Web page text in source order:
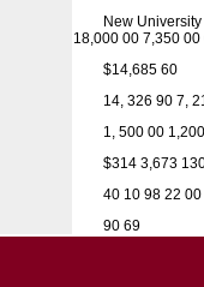
New
18,000 00 7,350
$14,685 60
14, 326 90 7,
1, 500 00
$314 3,673
40 10 98 22 00
90 69